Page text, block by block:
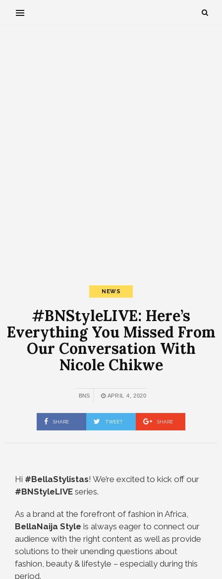
NEWS
#BNStyleLIVE: Here’s
Everything You Missed From
Our Conversation With
Nicole Chikwe
BNS APRIL 4, 2020
SHARE TWEET SHARE
Hi #BellaStylistas! We’re excited to kick off our
#BNStyleLIVE series.
As a brand at the forefront of fashion in Africa,
BellaNaija Style is always eager to connect our
audience with the right content as well as provide
solutions to their unending questions about
fashion, beauty & lifestyle – especially during this
period.